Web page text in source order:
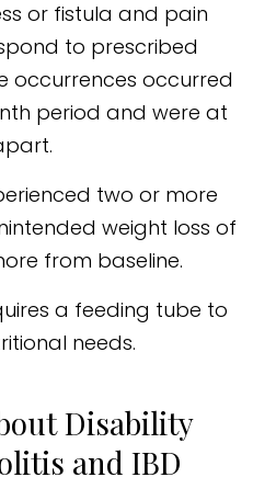
or fistula and pain
to prescribed
occurrences occurred
period and were at
two or more
weight loss of
from baseline.
a feeding tube to
needs.
Disability
and IBD